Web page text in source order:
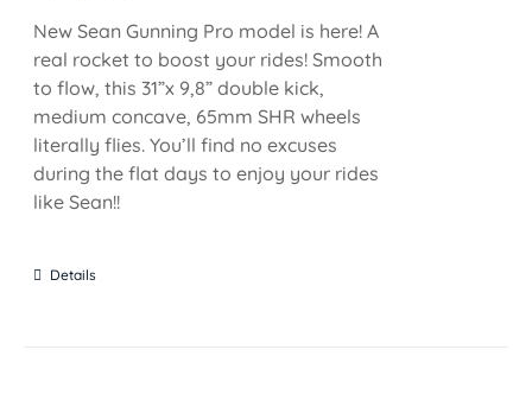
New Sean Gunning Pro model is here! A
real rocket to boost your rides! Smooth
to flow, this 31”x 9,8” double kick,
medium concave, 65mm SHR wheels
literally flies. You’ll find no excuses
during the flat days to enjoy your rides
like Sean!!
Details